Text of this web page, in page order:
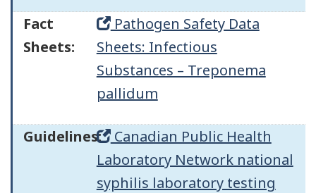
Fact
Sheets:
Pathogen Safety Data
Sheets: Infectious
Substances – Treponema
pallidum
Guidelines: Canadian Public Health
Laboratory Network national
syphilis laboratory testing